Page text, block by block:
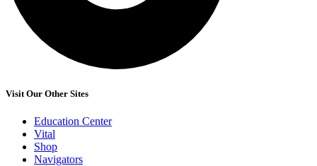
Visit Our Other Sites
Education Center
Vital
Shop
Navigators